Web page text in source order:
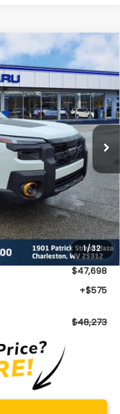
1/32
Ext. Int.
Sticker
FINANCE
$51,552
-$3,854
$47,698
+$575
$48,273